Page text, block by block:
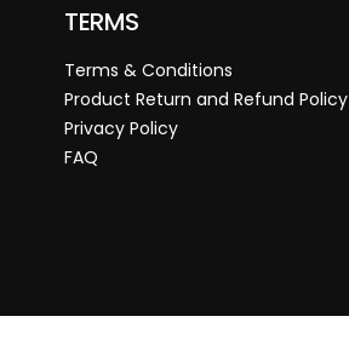
TERMS
Terms & Conditions
Product Return and Refund Policy
Privacy Policy
FAQ